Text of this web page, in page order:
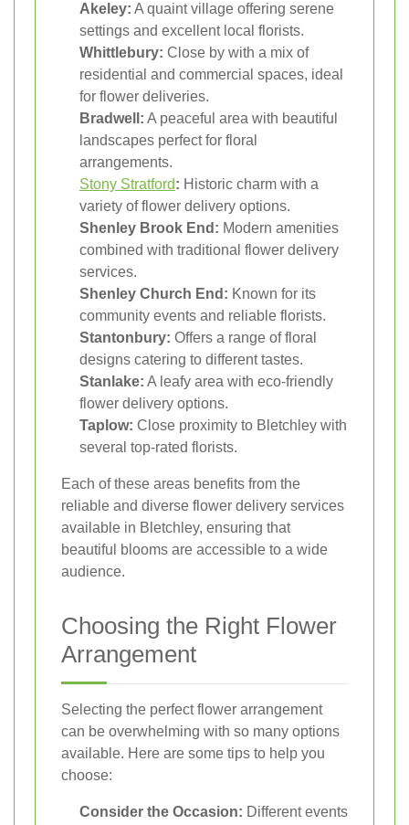
Akeley: A quaint village offering serene
settings and excellent local florists.
Whittlebury: Close by with a mix of
residential and commercial spaces, ideal
for flower deliveries.
Bradwell: A peaceful area with beautiful
landscapes perfect for floral
arrangements.
Stony Stratford: Historic charm with a
variety of flower delivery options.
Shenley Brook End: Modern amenities
combined with traditional flower delivery
services.
Shenley Church End: Known for its
community events and reliable florists.
Stantonbury: Offers a range of floral
designs catering to different tastes.
Stanlake: A leafy area with eco-friendly
flower delivery options.
Taplow: Close proximity to Bletchley with
several top-rated florists.
Each of these areas benefits from the
reliable and diverse flower delivery services
available in Bletchley, ensuring that
beautiful blooms are accessible to a wide
audience.
Choosing the Right Flower
Arrangement
Selecting the perfect flower arrangement
can be overwhelming with so many options
available. Here are some tips to help you
choose:
Consider the Occasion: Different events